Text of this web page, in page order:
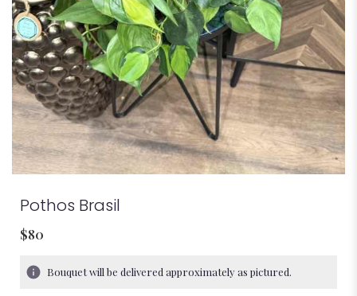
Pothos Brasil
$80
Bouquet will be delivered approximately as pictured.